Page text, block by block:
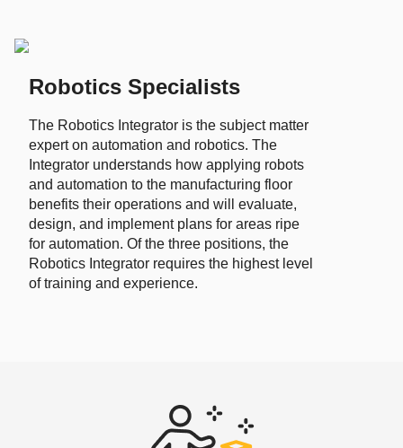
Robotics Specialists
The Robotics Integrator is the subject matter
expert on automation and robotics. The
Integrator understands how applying robots
and automation to the manufacturing floor
benefits their operations and will evaluate,
design, and implement plans for areas ripe
for automation. Of the three positions, the
Robotics Integrator requires the highest level
of training and experience.